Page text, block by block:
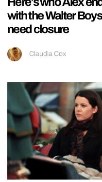
with the Walter
need closure
Claudia Cox